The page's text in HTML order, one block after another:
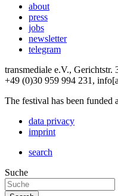
about
press
jobs
newsletter
telegram
transmediale e.V.,
+49 (0)30 959 994 231,
The festival has been funded
data privacy
imprint
search
Suche